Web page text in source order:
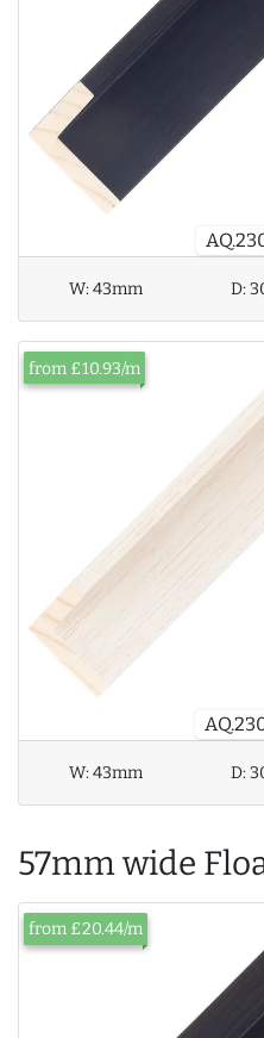
W:43mm D:
from £10.93/m
W:43mm D:
57mm wide
from £20.44/m